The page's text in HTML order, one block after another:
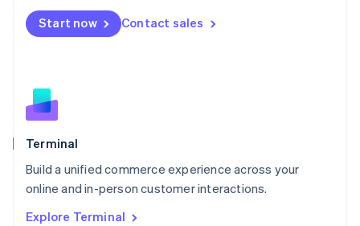
Start now Contact sales
Terminal
Build a unified commerce experience across your
online and in-person customer interactions.
Explore Terminal
Mexico
EspañolEnglish
Netherlands
English
Norway
English
Poland
Portugal
Português English
English